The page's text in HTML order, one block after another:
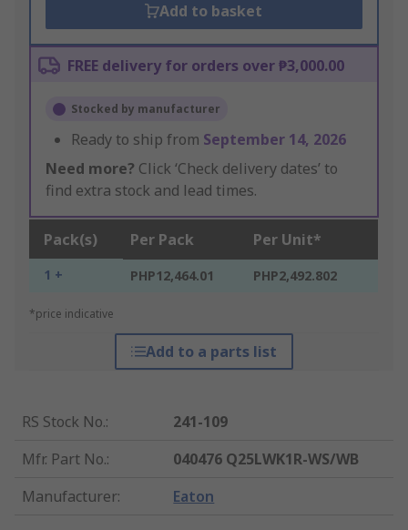
Add to basket
FREE delivery for orders over ₱3,000.00
Stocked by manufacturer
Ready to ship from September 14, 2026
Need more? Click ‘Check delivery dates’ to
find extra stock and lead times.
Pack(s) Per Pack Per Unit*
1 + PHP12,464.01 PHP2,492.802
*price indicative
Add to a parts list
RS Stock No.:
241-109
Mfr. Part No.:
040476 Q25LWK1R-WS/WB
Manufacturer: Eaton